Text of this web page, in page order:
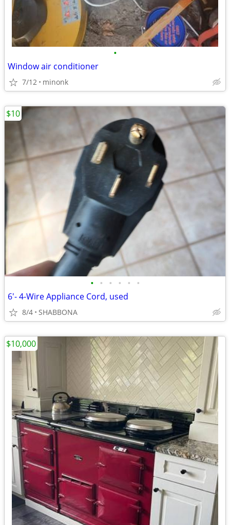
•
Window air conditioner
7/12 minonk
• • • • • •
6'- 4-Wire Appliance Cord, used
8/4 SHABBONA
$10
$10,000